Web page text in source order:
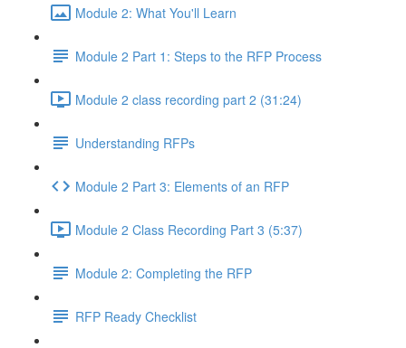
Module 2: What You'll Learn
Module 2 Part 1: Steps to the RFP Process
Module 2 class recording part 2 (31:24)
Understanding RFPs
Module 2 Part 3: Elements of an RFP
Module 2 Class Recording Part 3 (5:37)
Module 2: Completing the RFP
RFP Ready Checklist